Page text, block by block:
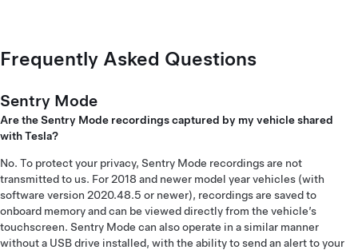
Frequently Asked Questions
Sentry Mode
Are the Sentry Mode recordings captured by my vehicle shared
with Tesla?
No. To protect your privacy, Sentry Mode recordings are not
transmitted to us. For 2018 and newer model year vehicles (with
software version 2020.48.5 or newer), recordings are saved to
onboard memory and can be viewed directly from the vehicle’s
touchscreen. Sentry Mode can also operate in a similar manner
without a USB drive installed, with the ability to send an alert to your